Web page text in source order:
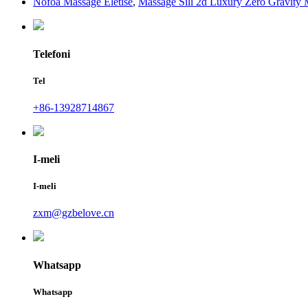
Telefoni
Tel
+86-13928714867
I-meli
I-meli
zxm@gzbelove.cn
Whatsapp
Whatsapp